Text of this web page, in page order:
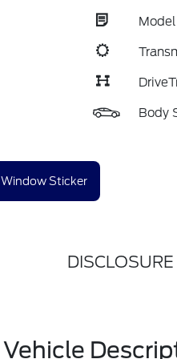
Body
Window Sticker
DISCLOSURE
Vehicle